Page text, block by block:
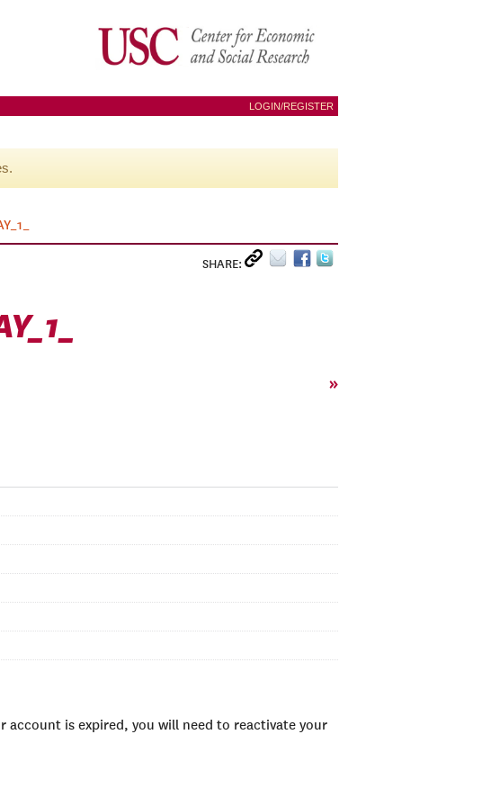
LOGIN/REGISTER
SHARE:
»
account is expired, you will need to reactivate your